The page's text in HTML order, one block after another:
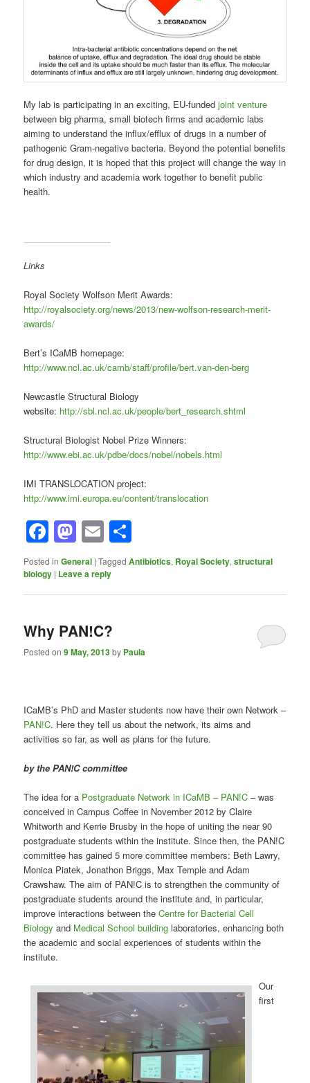
My lab is participating in an exciting, EU-fundedjoint venture
between big pharma, small biotech firms and academic labs
aiming to understand the influx/efflux of drugs in a number of
pathogenic Gram-negative bacteria. Beyond the potential benefits
for drug design, it is hoped that this project will change the way in
which industry and academia work together to benefit public
health.
Links
Royal Society Wolfson Merit Awards:
http://royalsociety.org/news/2013/new-wolfson-research-merit-
awards/
Bert’s ICaMB homepage:
http://www.ncl.ac.uk/camb/staff/profile/bert.van-den-berg
Newcastle Structural Biology
website: http://sbl.ncl.ac.uk/people/bert_research.shtml
Structural Biologist Nobel Prize Winners:
http://www.ebi.ac.uk/pdbe/docs/nobel/nobels.html
IMI TRANSLOCATION project:
http://www.imi.europa.eu/content/translocation
Facebook
Mastodon
Email
Posted in General |Tagged Antibiotics, Royal Society,structural
biology | Leave a reply
Why PAN!C?
Posted on9 May, 2013by Paula
ICaMB’s PhD and Master students now have their own Network –
PAN!C. Here they tell us about the network, its aims and
activities so far, as well as plans for the future.
by the PAN!C committee
The idea for a Postgraduate Network in ICaMB – PAN!C – was
conceived in Campus Coffee in November 2012 by Claire
Whitworth and Kerrie Brusby in the hope of uniting the near 90
postgraduate students within the institute. Since then, the PAN!C
committee has gained 5 more committee members: Beth Lawry,
Monica Piatek, Jonathon Briggs, Max Temple and Adam
Crawshaw. The aim of PAN!C is to strengthen the community of
postgraduate students around the institute and, in particular,
improve interactions between the Centre for Bacterial Cell
Biology and Medical School building laboratories, enhancing both
the academic and social experiences of students within the
institute.
Our
first